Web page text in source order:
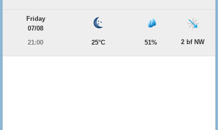
Friday
07/08
21:00
25°C 51% 2 bf NW